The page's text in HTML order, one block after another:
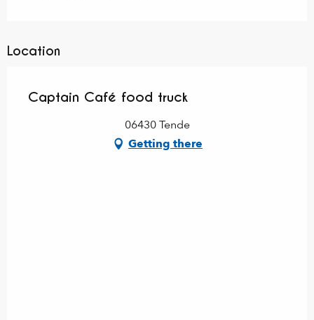
Location
Captain Café food truck
06430 Tende
Getting there